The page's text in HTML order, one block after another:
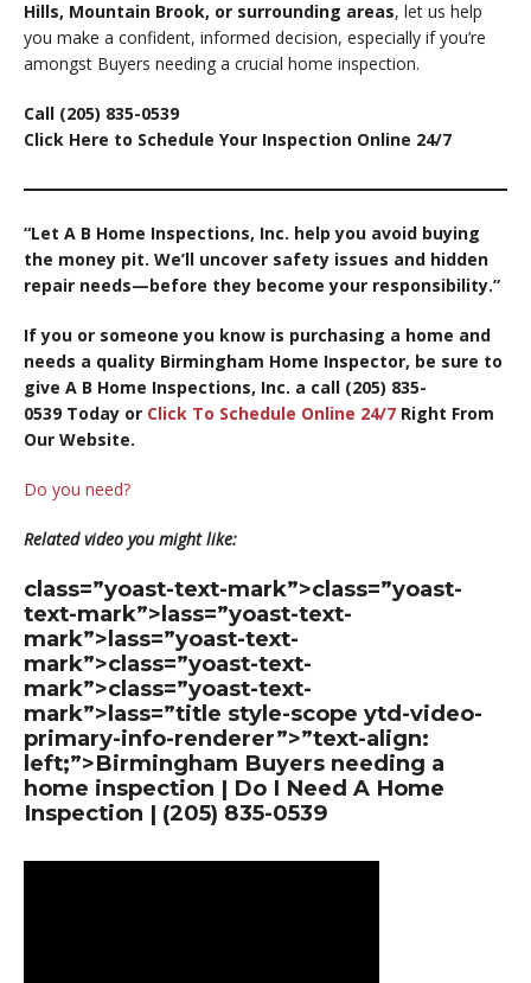
Hills, Mountain Brook, or surrounding areas, let us help
you make a confident, informed decision, especially if you’re
amongst Buyers needing a crucial home inspection.
Call (205) 835-0539
Click Here to Schedule Your Inspection Online 24/7
“Let A B Home Inspections, Inc. help you avoid buying
the money pit. We’ll uncover safety issues and hidden
repair needs—before they become your responsibility.”
If you or someone you know is purchasing a home and
needs a quality Birmingham Home Inspector, be sure to
give A B Home Inspections, Inc. a call (205) 835-
0539 Today or Click To Schedule Online 24/7 Right From
Our Website.
Do you need?
Related video you might like:
class=”yoast-text-mark”>class=”yoast-
text-mark”>lass=”yoast-text-
mark”>lass=”yoast-text-
mark”>class=”yoast-text-
mark”>class=”yoast-text-
mark”>lass=”title style-scope ytd-video-
primary-info-renderer”>”text-align:
left;”>Birmingham Buyers needing a
home inspection | Do I Need A Home
Inspection | (205) 835-0539